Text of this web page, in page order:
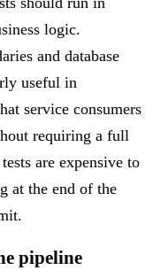
logic.
and database
useful in
service consumers
requiring a full
are expensive to
at the end of the
pipeline